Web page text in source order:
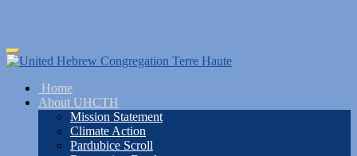
Skip
to
content
Toggle
navigation
Home
About UHCTH
Mission Statement
Climate Action
Pardubice Scroll